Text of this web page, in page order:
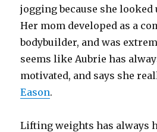
jogging because she
Her mom developed as a
bodybuilder, and was
seems like Aubrie has
motivated, and says she
Eason.
Lifting weights has always